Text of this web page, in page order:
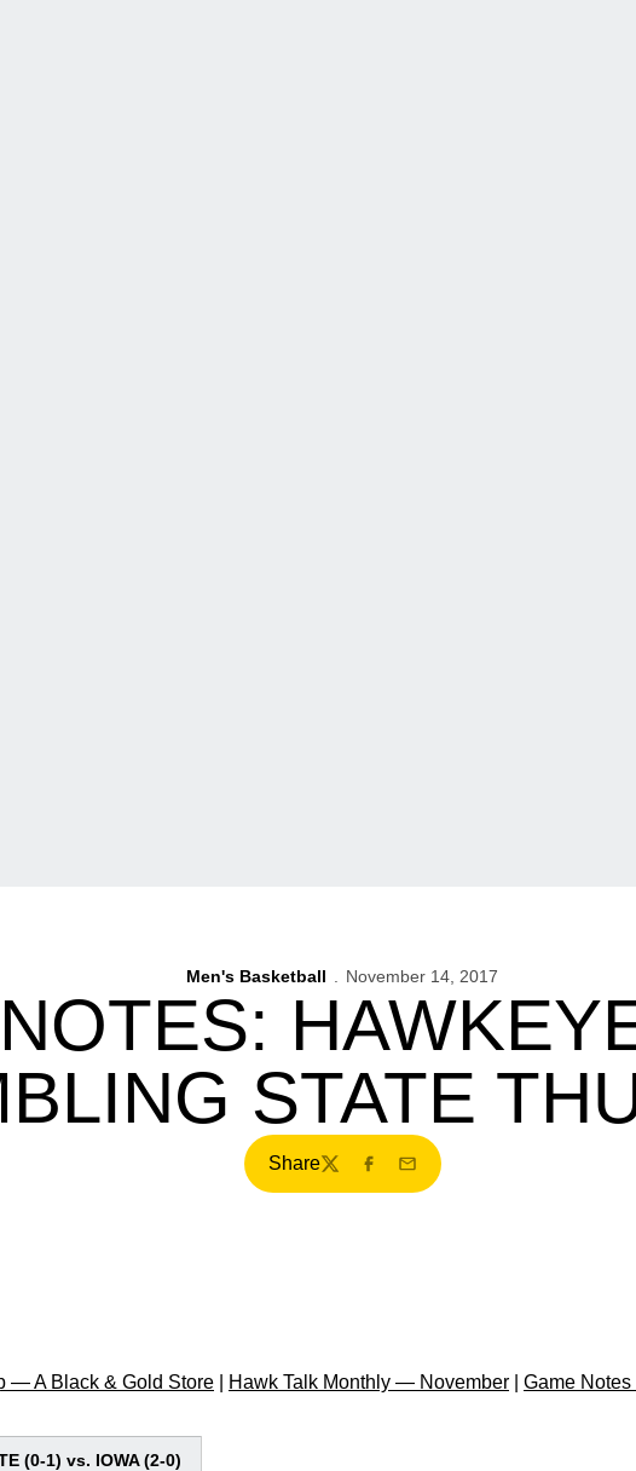
Men's Basketball November 14, 2017
STATE
Share
TwitterFacebook
Email
— A Black & Gold Store Hawk Talk Monthly — November Game Notes
(0-1) vs. IOWA (2-0)